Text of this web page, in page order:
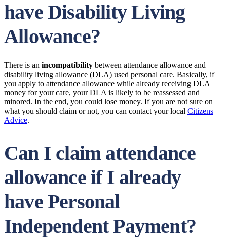
have Disability Living
Allowance?
There is an incompatibility between attendance allowance and
disability living allowance (DLA) used personal care. Basically, if
you apply to attendance allowance while already receiving DLA
money for your care, your DLA is likely to be reassessed and
minored. In the end, you could lose money. If you are not sure on
what you should claim or not, you can contact your local Citizens
Advice.
Can I claim attendance
allowance if I already
have Personal
Independent Payment?